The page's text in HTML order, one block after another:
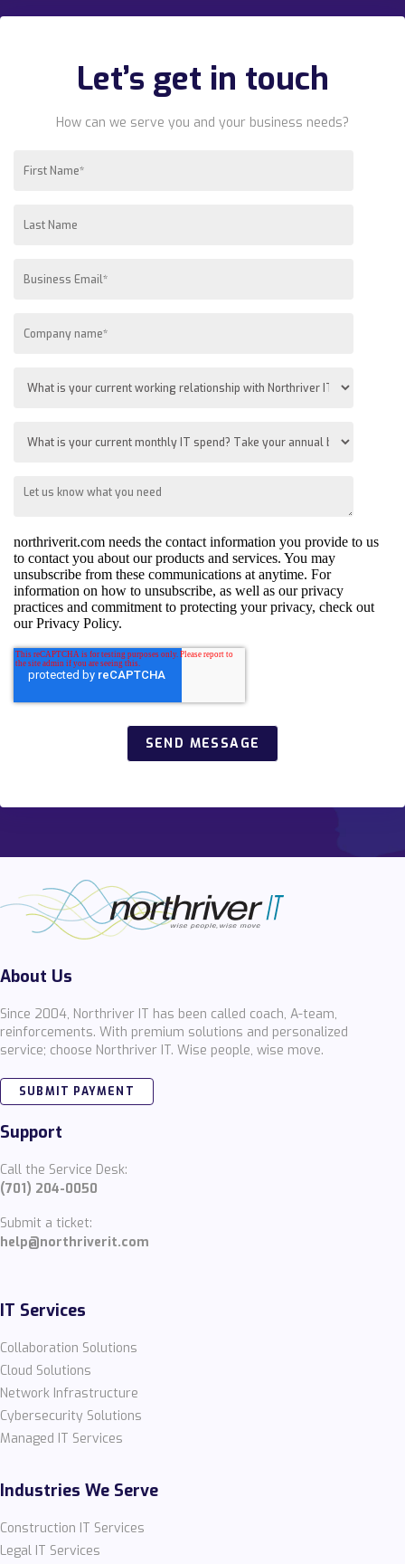
Let’s get in touch
How can we serve you and your business needs?
northriverit.com needs the contact information you provide to us
to contact you about our products and services. You may
unsubscribe from these communications at anytime. For
information on how to unsubscribe, as well as our privacy
practices and commitment to protecting your privacy, check out
our Privacy Policy.
About Us
Since 2004, Northriver IT has been called coach, A-team,
reinforcements. With premium solutions and personalized
service; choose Northriver IT. Wise people, wise move.
SUBMIT PAYMENT
Support
Call the Service Desk:
(701) 204-0050
Submit a ticket:
help@northriverit.com
IT Services
Collaboration Solutions
Cloud Solutions
Network Infrastructure
Cybersecurity Solutions
Managed IT Services
Industries We Serve
Construction IT Services
Legal IT Services